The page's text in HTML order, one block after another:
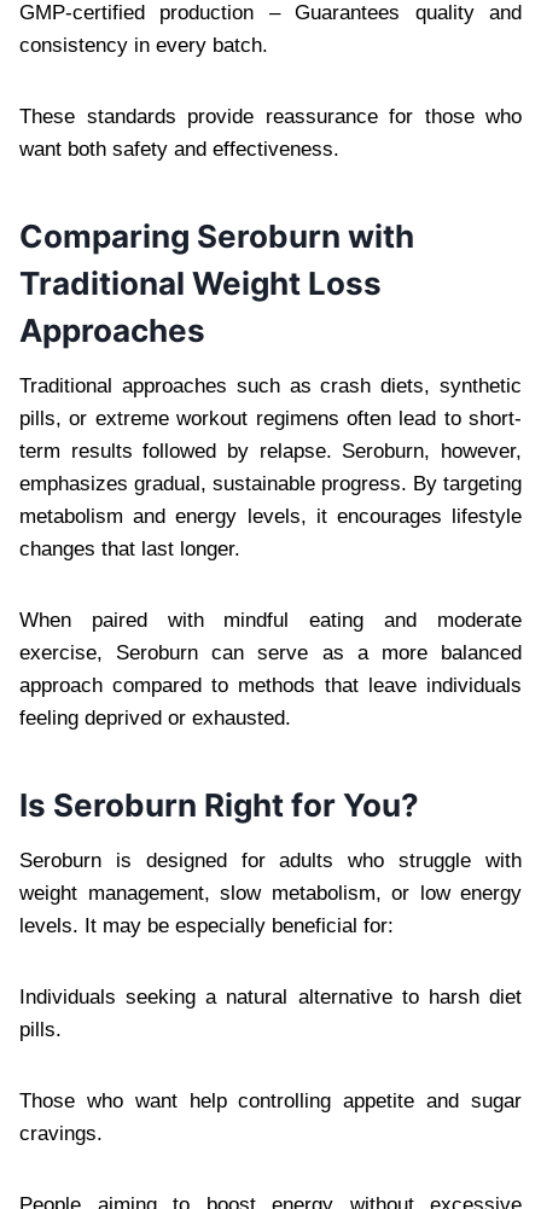
GMP-certified production – Guarantees quality and
consistency in every batch.
These standards provide reassurance for those who
want both safety and effectiveness.
Comparing Seroburn with
Traditional Weight Loss
Approaches
Traditional approaches such as crash diets, synthetic
pills, or extreme workout regimens often lead to short-
term results followed by relapse. Seroburn, however,
emphasizes gradual, sustainable progress. By targeting
metabolism and energy levels, it encourages lifestyle
changes that last longer.
When paired with mindful eating and moderate
exercise, Seroburn can serve as a more balanced
approach compared to methods that leave individuals
feeling deprived or exhausted.
Is Seroburn Right for You?
Seroburn is designed for adults who struggle with
weight management, slow metabolism, or low energy
levels. It may be especially beneficial for:
Individuals seeking a natural alternative to harsh diet
pills.
Those who want help controlling appetite and sugar
cravings.